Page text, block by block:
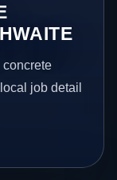
concrete
job detail